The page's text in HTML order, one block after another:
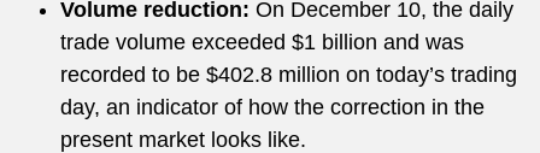
Volume reduction: On December 10, the daily
trade volume exceeded $1 billion and was
recorded to be $402.8 million on today’s trading
day, an indicator of how the correction in the
present market looks like.